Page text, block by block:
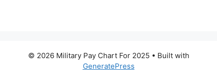
© 2026 Military Pay Chart For 2025 • Built with
GeneratePress